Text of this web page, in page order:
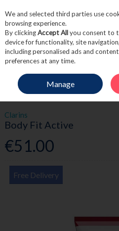
Skip to content
Menu Account
HOME SKINCARE BODY CARE
Clarins
Body Fit Active
€51.00
Free Delivery
We and selected third parties use
browsing experience.
By clickingAccept Allyou consent to
device for functionality, site
including personalised ads and
preferences at any time.
Manage